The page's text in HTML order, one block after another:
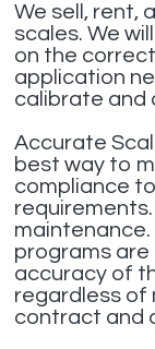
We sell, rent,
scales. We
on the
application
calibrate and
Accurate
best way to
compliance
programs
accuracy of
regardless of
contract and